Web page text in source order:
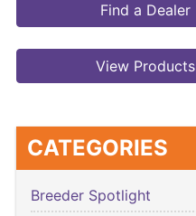
Find a Dealer
View Products
CATEGORIES
Breeder Spotlight